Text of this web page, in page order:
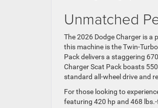
Unmatched
The 2026 Dodge Charger is
this machine is the Twin-
Pack delivers a staggering
Charger Scat Pack boasts
standard all-wheel drive and
For those looking to
featuring 420 hp and 468